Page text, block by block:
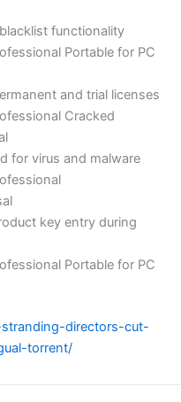
functionality
Portable for PC
and trial licenses
Cracked
for virus and malware
key entry during
Portable for PC
directors-cut-
torrent/